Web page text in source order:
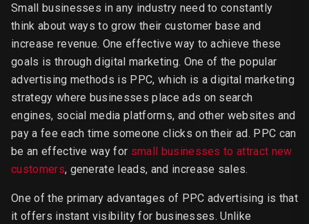
Small businesses in any industry need to constantly
think about ways to grow their customer base and
increase revenue. One effective way to achieve these
goals is through digital marketing. One of the popular
advertising methods is PPC, which is a digital marketing
strategy where businesses place ads on search
engines, social media platforms, and other websites and
pay a fee each time someone clicks on their ad. PPC can
be an effective way for small businesses to attract new
customers, generate leads, and increase sales.
One of the primary advantages of PPC advertising is that
it offers instant visibility for businesses. Unlike